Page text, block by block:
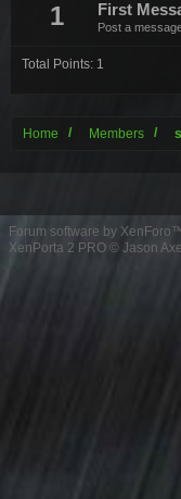
1
First
Post a
Total Points: 1
Home Members
Forum software by
XenPorta 2 PRO © Jason